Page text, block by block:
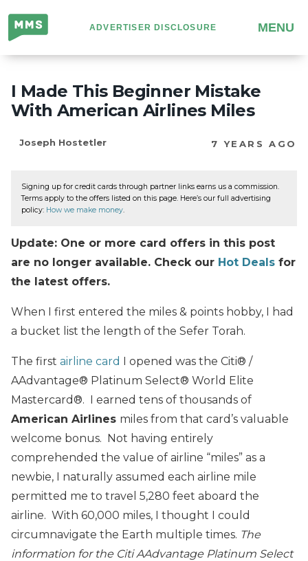
Million
Mile
Secrets
ADVERTISER DISCLOSURE MENU
I Made This Beginner Mistake
With American Airlines Miles
Joseph Hostetler 7 YEARS AGO
Signing up for credit cards through partner links earns us a commission.
Terms apply to the offers listed on this page. Here’s our full advertising
policy: How we make money.
Update: One or more card offers in this post
are no longer available. Check our Hot Deals for
the latest offers.
When I first entered the miles & points hobby, I had
a bucket list the length of the Sefer Torah.
The first airline card I opened was the Citi® /
AAdvantage® Platinum Select® World Elite
Mastercard®. I earned tens of thousands of
American Airlines miles from that card’s valuable
welcome bonus. Not having entirely
comprehended the value of airline “miles” as a
newbie, I naturally assumed each airline mile
permitted me to travel 5,280 feet aboard the
airline. With 60,000 miles, I thought I could
circumnavigate the Earth multiple times. The
information for the Citi AAdvantage Platinum Select